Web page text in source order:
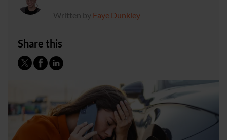
Written by Faye Dunkley
Share this